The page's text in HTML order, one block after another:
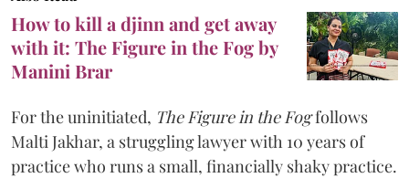
How to kill a djinn and get away
with it: The Figure in the Fog by
Manini Brar
For the uninitiated, The Figure in the Fogfollows
Malti Jakhar, a struggling lawyer with 10 years of
practice who runs a small, financially shaky practice.